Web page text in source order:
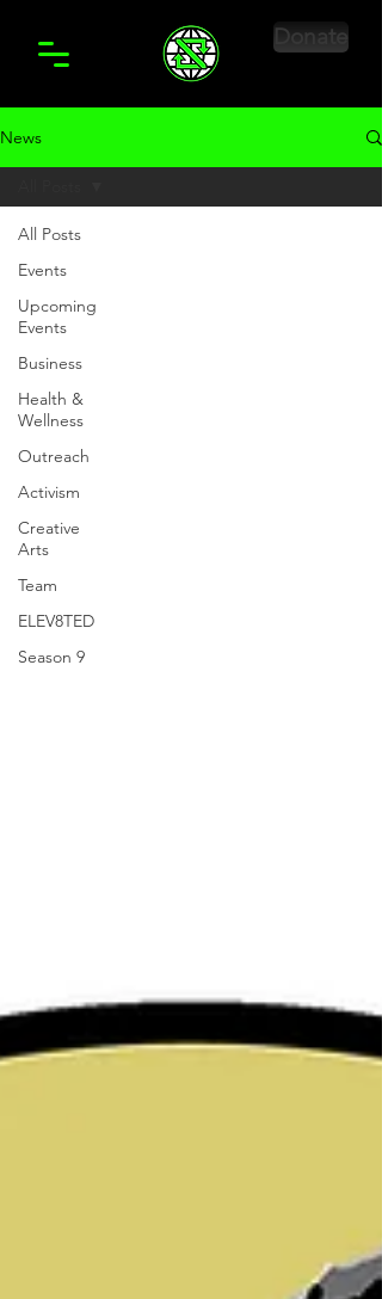
Donate
News
All Posts
Events
Upcoming
Events
Business
Health &
Wellness
Outreach
Activism
Creative
Arts
Team
ELEV8TED
Season 9